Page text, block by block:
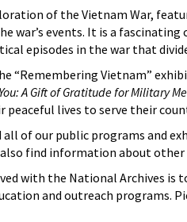
of the Vietnam War,
war’s events. It is a
episodes in the war that
“Remembering Vietnam”
A Gift of Gratitude for Military
peaceful lives to serve their
of our public programs and
also find information about
with the National Archives is
and outreach programs.